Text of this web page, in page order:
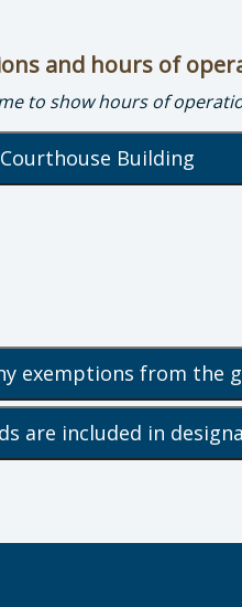
and hours of
to show hours of
Building
exemptions from the
are included in